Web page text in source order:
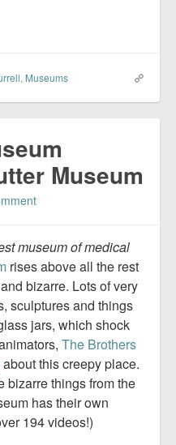
, Museums
Museum
museum of medical
rises above all the rest
bizarre. Lots of very
sculptures and things
jars, which shock
The Brothers
about this creepy place.
bizarre things from the
has their own
194 videos!)